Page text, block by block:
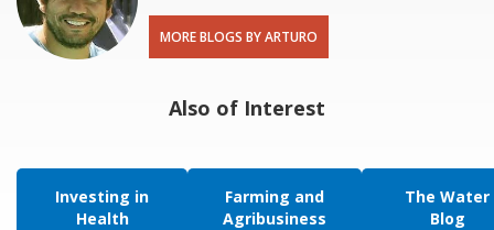
MORE BLOGS BY ARTURO
Also of Interest
Investing in
Health
Farming and
Agribusiness
The Water
Blog